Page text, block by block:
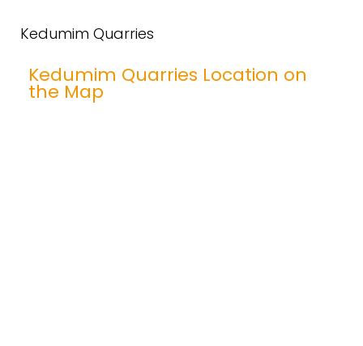
Kedumim Quarries
Kedumim Quarries Location on
the Map